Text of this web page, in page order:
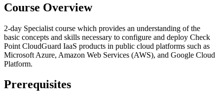
Course Overview
2-day Specialist course which provides an understanding of the
basic concepts and skills necessary to configure and deploy Check
Point CloudGuard IaaS products in public cloud platforms such as
Microsoft Azure, Amazon Web Services (AWS), and Google Cloud
Platform.
Prerequisites